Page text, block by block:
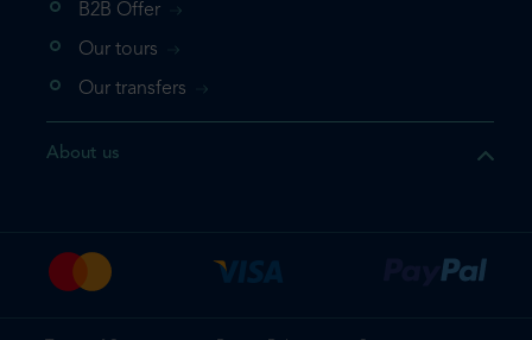
B2B Offer
Our tours
Our transfers
About us